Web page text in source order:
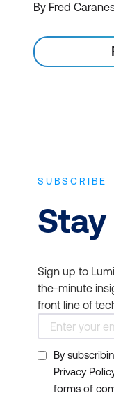
By Fred
SUBSCRIBE
Sign up to
the-minute
front line of
By
Privacy
forms of